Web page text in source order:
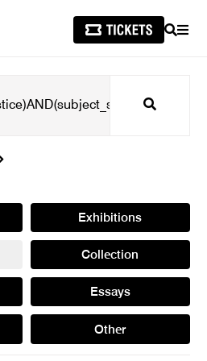
SEARCH
Search
Exhibitions
Collection
Essays
Other